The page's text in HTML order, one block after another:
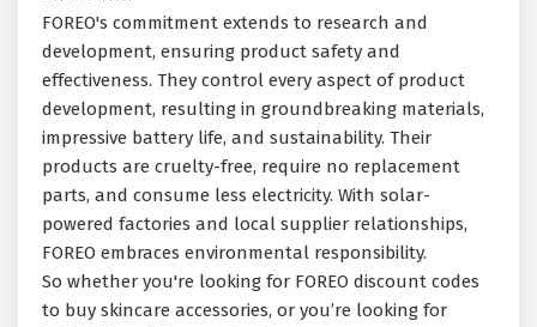
FOREO's commitment extends to research and
development, ensuring product safety and
effectiveness. They control every aspect of product
development, resulting in groundbreaking materials,
impressive battery life, and sustainability. Their
products are cruelty-free, require no replacement
parts, and consume less electricity. With solar-
powered factories and local supplier relationships,
FOREO embraces environmental responsibility.
So whether you're looking for FOREO discount codes
to buy skincare accessories, or you’re looking for